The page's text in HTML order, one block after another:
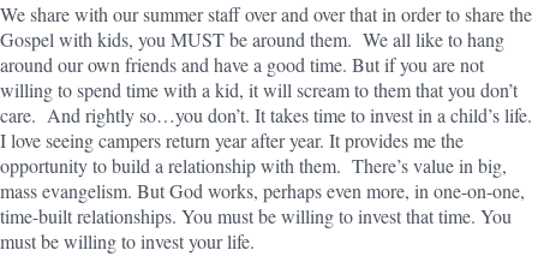
We share with our summer staff over and over that in order to share the
Gospel with kids, you MUST be around them. We all like to hang
around our own friends and have a good time. But if you are not
willing to spend time with a kid, it will scream to them that you don’t
care. And rightly so…you don’t. It takes time to invest in a child’s life.
I love seeing campers return year after year. It provides me the
opportunity to build a relationship with them. There’s value in big,
mass evangelism. But God works, perhaps even more, in one-on-one,
time-built relationships. You must be willing to invest that time. You
must be willing to invest your life.